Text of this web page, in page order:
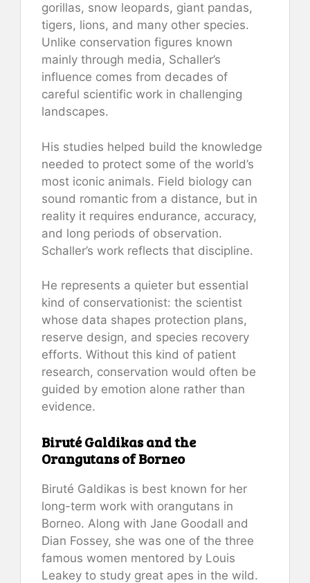
gorillas, snow leopards, giant pandas,
tigers, lions, and many other species.
Unlike conservation figures known
mainly through media, Schaller’s
influence comes from decades of
careful scientific work in challenging
landscapes.
His studies helped build the knowledge
needed to protect some of the world’s
most iconic animals. Field biology can
sound romantic from a distance, but in
reality it requires endurance, accuracy,
and long periods of observation.
Schaller’s work reflects that discipline.
He represents a quieter but essential
kind of conservationist: the scientist
whose data shapes protection plans,
reserve design, and species recovery
efforts. Without this kind of patient
research, conservation would often be
guided by emotion alone rather than
evidence.
Biruté Galdikas and the
Orangutans of Borneo
Biruté Galdikas is best known for her
long-term work with orangutans in
Borneo. Along with Jane Goodall and
Dian Fossey, she was one of the three
famous women mentored by Louis
Leakey to study great apes in the wild.